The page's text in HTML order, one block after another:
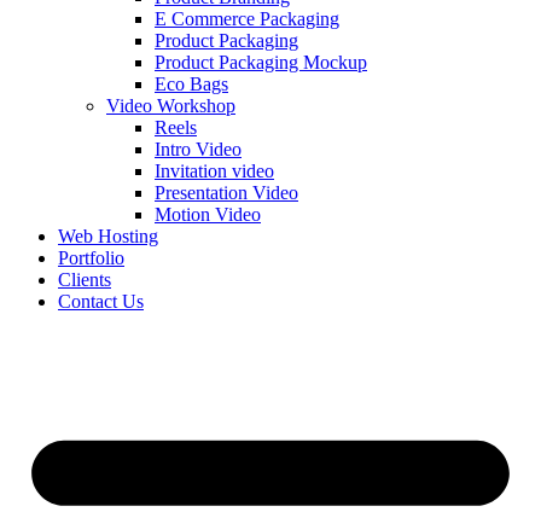
E Commerce Packaging
Product Packaging
Product Packaging Mockup
Eco Bags
Video Workshop
Reels
Intro Video
Invitation video
Presentation Video
Motion Video
Web Hosting
Portfolio
Clients
Contact Us